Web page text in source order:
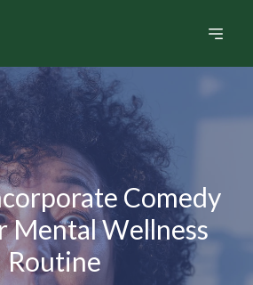
Comedy
Mental Wellness
Routine